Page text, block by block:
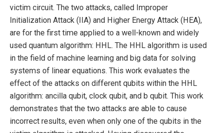
victim circuit. The two attacks, called Improper
Initialization Attack (IIA) and Higher Energy Attack (HEA),
are for the first time applied to a well-known and widely
used quantum algorithm: HHL. The HHL algorithm is used
in the field of machine learning and big data for solving
systems of linear equations. This work evaluates the
effect of the attacks on different qubits within the HHL
algorithm: ancilla qubit, clock qubit, and b qubit. This work
demonstrates that the two attacks are able to cause
incorrect results, even when only one of the qubits in the